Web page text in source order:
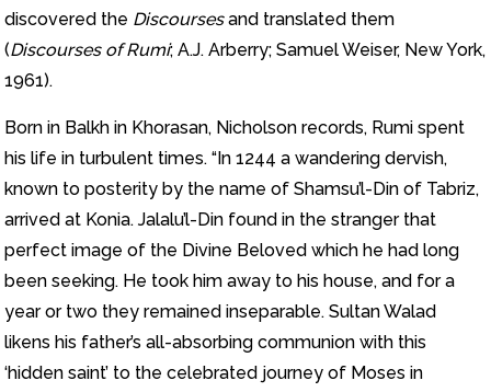
discovered the Discoursesand translated them
(Discourses of Rumi; A.J. Arberry; Samuel Weiser, New York,
1961).
Born in Balkh in Khorasan, Nicholson records, Rumi spent
his life in turbulent times. “In 1244 a wandering dervish,
known to posterity by the name of Shamsu’l-Din of Tabriz,
arrived at Konia. Jalalu’l-Din found in the stranger that
perfect image of the Divine Beloved which he had long
been seeking. He took him away to his house, and for a
year or two they remained inseparable. Sultan Walad
likens his father’s all-absorbing communion with this
‘hidden saint’ to the celebrated journey of Moses in